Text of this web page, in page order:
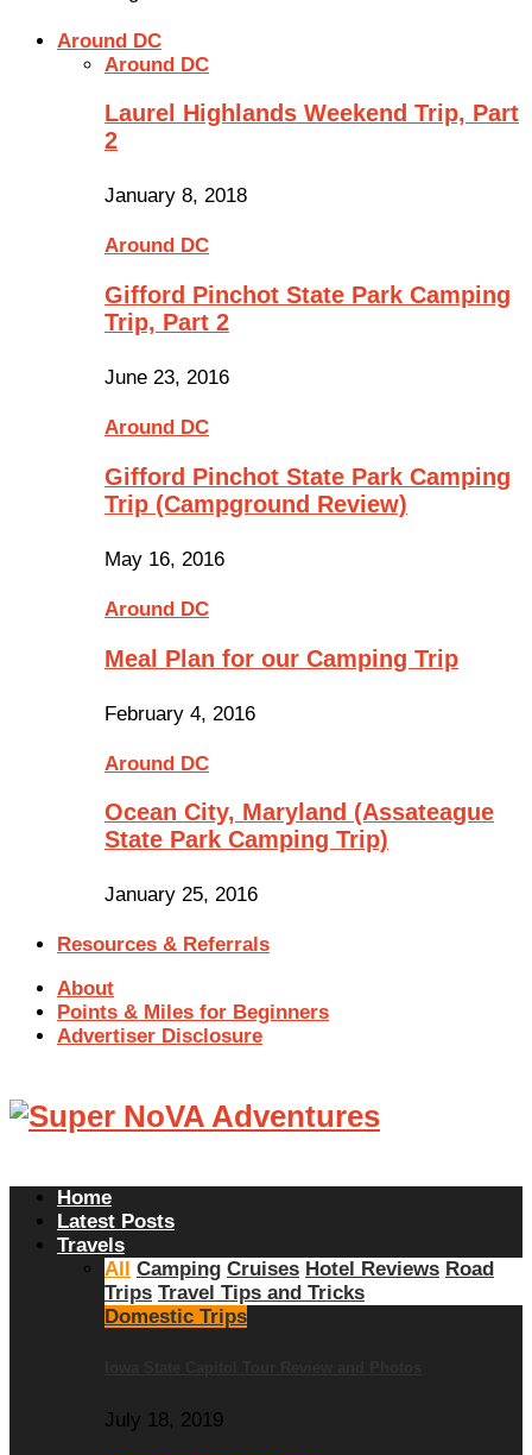
Around DC
Around DC
Laurel Highlands Weekend Trip, Part
2
January 8, 2018
Around DC
Gifford Pinchot State Park Camping
Trip, Part 2
June 23, 2016
Around DC
Gifford Pinchot State Park Camping
Trip (Campground Review)
May 16, 2016
Around DC
Meal Plan for our Camping Trip
February 4, 2016
Around DC
Ocean City, Maryland (Assateague
State Park Camping Trip)
January 25, 2016
Resources & Referrals
About
Points & Miles for Beginners
Advertiser Disclosure
Home
Latest Posts
Travels
All Camping Cruises Hotel Reviews Road
Trips Travel Tips and Tricks
Domestic Trips
July 18, 2019